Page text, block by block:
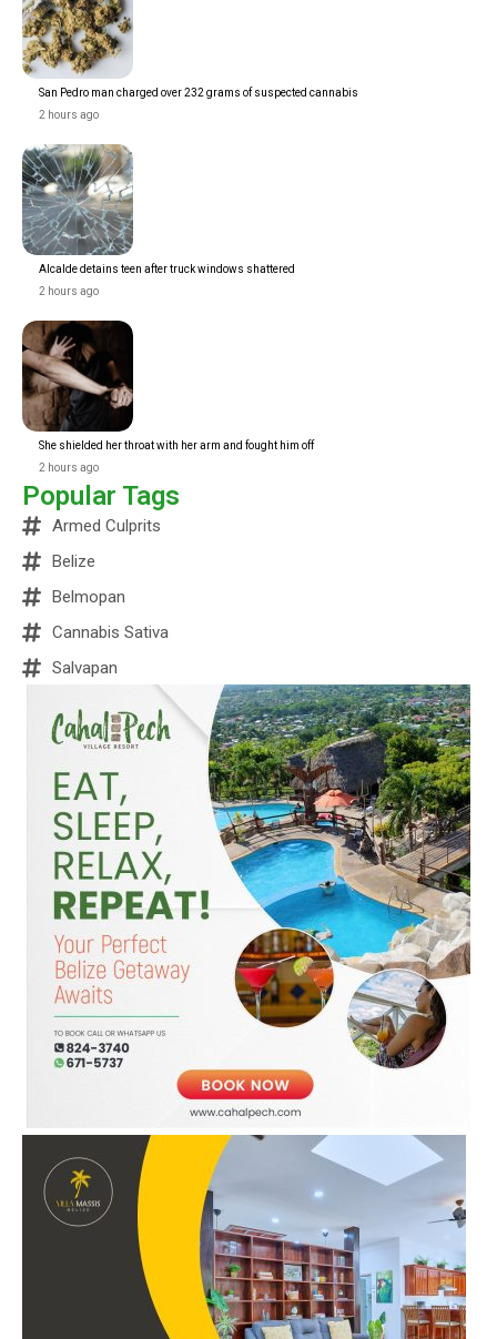
San Pedro man charged over 232 grams of suspected cannabis
2 hours ago
Alcalde detains teen after truck windows shattered
2 hours ago
She shielded her throat with her arm and fought him off
2 hours ago
Popular Tags
Armed Culprits
Belize
Belmopan
Cannabis Sativa
Salvapan